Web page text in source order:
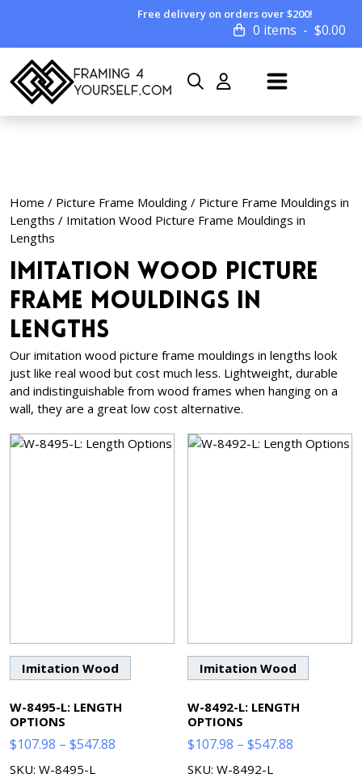
Free delivery on orders over $200!
0 items $0.00
Home / Picture Frame Moulding / Picture Frame Mouldings in
Lengths / Imitation Wood Picture Frame Mouldings in
Lengths
Imitation Wood Picture
Frame Mouldings in
Lengths
Our imitation wood picture frame mouldings in lengths look
just like real wood but cost much less. Lightweight, durable
and indistinguishable from wood frames when hanging on a
wall, they are a great low cost alternative.
Imitation Wood
W-8495-L: LENGTH
OPTIONS
$107.98 – $547.88
SKU: W-8495-L
Imitation Wood
W-8492-L: LENGTH
OPTIONS
$107.98 – $547.88
SKU: W-8492-L